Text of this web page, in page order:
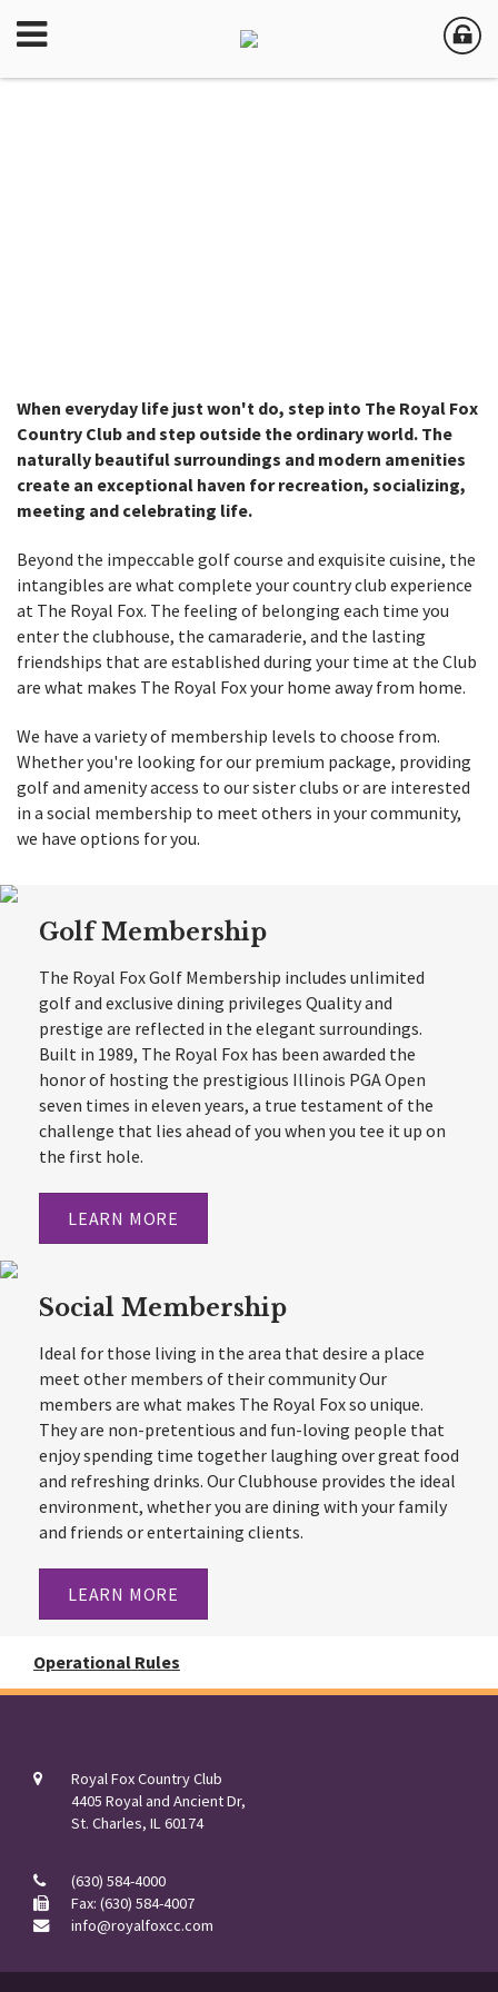
When everyday life just won't do, step into The Royal Fox
Country Club and step outside the ordinary world. The
naturally beautiful surroundings and modern amenities
create an exceptional haven for recreation, socializing,
meeting and celebrating life.
Beyond the impeccable golf course and exquisite cuisine, the
intangibles are what complete your country club experience
at The Royal Fox. The feeling of belonging each time you
enter the clubhouse, the camaraderie, and the lasting
friendships that are established during your time at the Club
are what makes The Royal Fox your home away from home.
We have a variety of membership levels to choose from.
Whether you're looking for our premium package, providing
golf and amenity access to our sister clubs or are interested
in a social membership to meet others in your community,
we have options for you.
Golf Membership
The Royal Fox Golf Membership includes unlimited
golf and exclusive dining privileges Quality and
prestige are reflected in the elegant surroundings.
Built in 1989, The Royal Fox has been awarded the
honor of hosting the prestigious Illinois PGA Open
seven times in eleven years, a true testament of the
challenge that lies ahead of you when you tee it up on
the first hole.
LEARN MORE
Social Membership
Ideal for those living in the area that desire a place
meet other members of their community Our
members are what makes The Royal Fox so unique.
They are non-pretentious and fun-loving people that
enjoy spending time together laughing over great food
and refreshing drinks. Our Clubhouse provides the ideal
environment, whether you are dining with your family
and friends or entertaining clients.
LEARN MORE
Operational Rules
Royal Fox Country Club
4405 Royal and Ancient Dr,
St. Charles, IL 60174
(630) 584-4000
Fax: (630) 584-4007
info@royalfoxcc.com